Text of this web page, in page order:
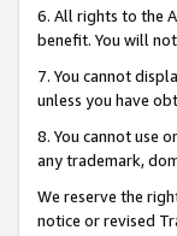
6. All rights to the
benefit. You will
7. You cannot
unless you have
8. You cannot use
any trademark,
We reserve the
notice or revised